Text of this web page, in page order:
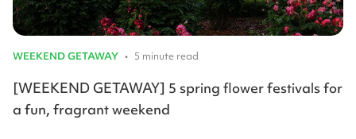
WEEKEND GETAWAY • 5 minute read
[WEEKEND GETAWAY] 5 spring flower festivals for
a fun, fragrant weekend